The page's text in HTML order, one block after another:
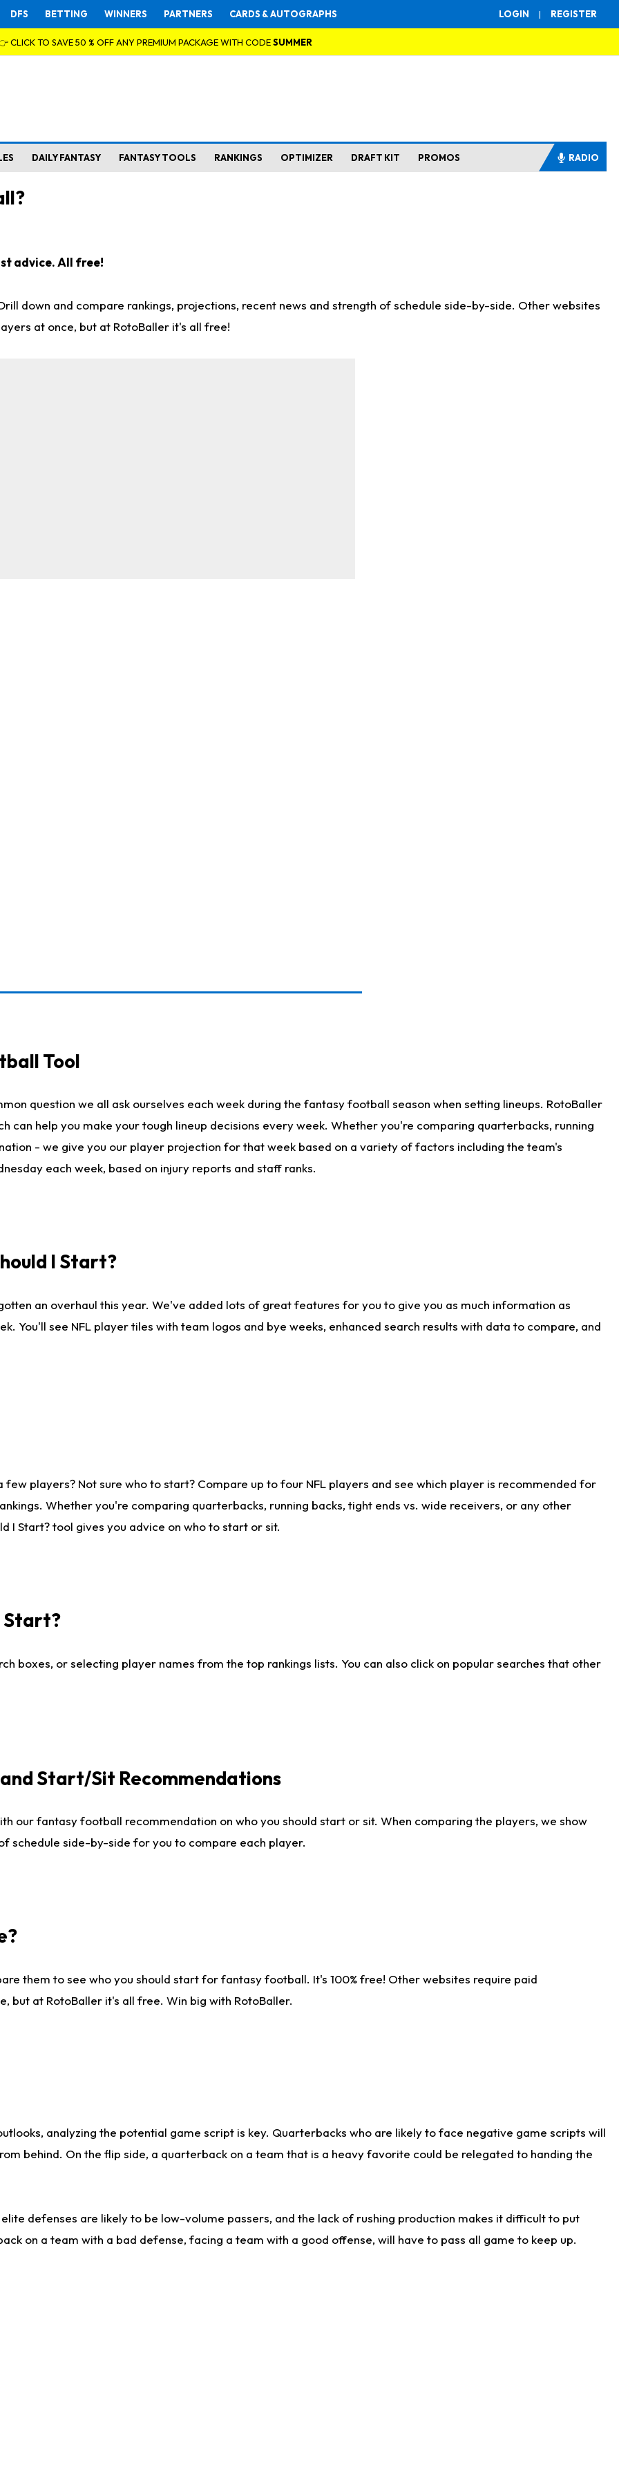
LOGIN | REGISTER
DFS BETTING WINNERS PARTNERS CARDS & AUTOGRAPHS
CLICK TO SAVE 50 % OFF ANY PREMIUM PACKAGE WITH CODESUMMER
DAILY FANTASY FANTASY TOOLS RANKINGS OPTIMIZER DRAFT KIT PROMOS RADIO
advice. All free!
down and compare rankings, projections, recent news and strength of schedule side-by-side. Other websites
at once, but at RotoBaller it's all free!
Tool
question we all ask ourselves each week during the fantasy football season when setting lineups. RotoBaller
help you make your tough lineup decisions every week. Whether you're comparing quarterbacks, running
- we give you our player projection for that week based on a variety of factors including the team's
each week, based on injury reports and staff ranks.
I Start?
an overhaul this year. We've added lots of great features for you to give you as much information as
You'll see NFL player tiles with team logos and bye weeks, enhanced search results with data to compare, and
players? Not sure who to start? Compare up to four NFL players and see which player is recommended for
Whether you're comparing quarterbacks, running backs, tight ends vs. wide receivers, or any other
I Start? tool gives you advice on who to start or sit.
Start?
boxes, or selecting player names from the top rankings lists. You can also click on popular searches that other
Start/Sit Recommendations
our fantasy football recommendation on who you should start or sit. When comparing the players, we show
schedule side-by-side for you to compare each player.
them to see who you should start for fantasy football. It's 100% free! Other websites require paid
but at RotoBaller it's all free. Win big with RotoBaller.
analyzing the potential game script is key. Quarterbacks who are likely to face negative game scripts will
behind. On the flip side, a quarterback on a team that is a heavy favorite could be relegated to handing the
defenses are likely to be low-volume passers, and the lack of rushing production makes it difficult to put
on a team with a bad defense, facing a team with a good offense, will have to pass all game to keep up.